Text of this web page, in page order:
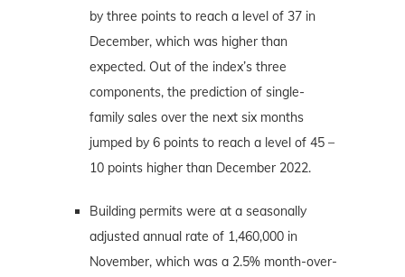
by three points to reach a level of 37 in
December, which was higher than
expected. Out of the index’s three
components, the prediction of single-
family sales over the next six months
jumped by 6 points to reach a level of 45 –
10 points higher than December 2022.
Building permits were at a seasonally
adjusted annual rate of 1,460,000 in
November, which was a 2.5% month-over-